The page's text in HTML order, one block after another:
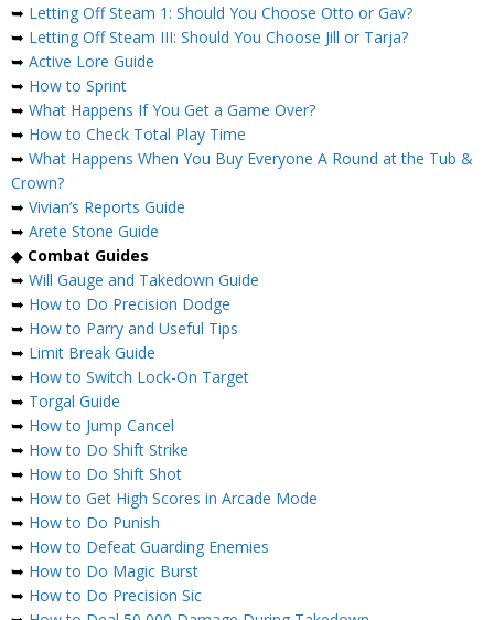
➥ Letting Off Steam 1: Should You Choose Otto or Gav?
➥ Letting Off Steam III: Should You Choose Jill or Tarja?
➥ Active Lore Guide
➥ How to Sprint
➥ What Happens If You Get a Game Over?
➥ How to Check Total Play Time
➥ What Happens When You Buy Everyone A Round at the Tub &
Crown?
➥ Vivian’s Reports Guide
➥ Arete Stone Guide
◆ Combat Guides
➥ Will Gauge and Takedown Guide
➥ How to Do Precision Dodge
➥ How to Parry and Useful Tips
➥ Limit Break Guide
➥ How to Switch Lock-On Target
➥ Torgal Guide
➥ How to Jump Cancel
➥ How to Do Shift Strike
➥ How to Do Shift Shot
➥ How to Get High Scores in Arcade Mode
➥ How to Do Punish
➥ How to Defeat Guarding Enemies
➥ How to Do Magic Burst
➥ How to Do Precision Sic